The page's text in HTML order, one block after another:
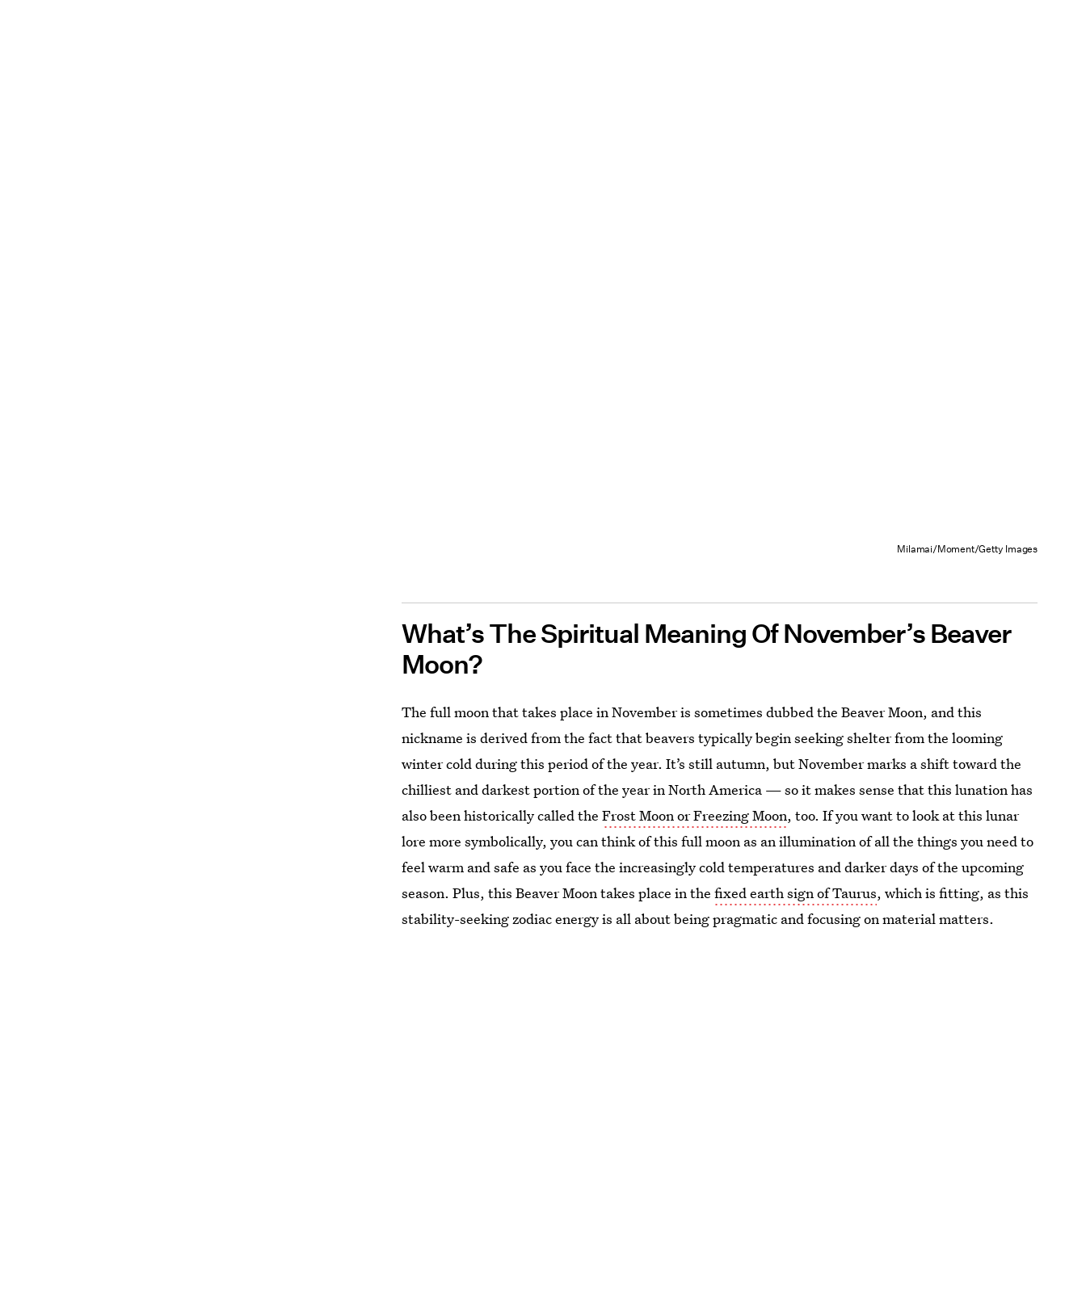
Milamai/Moment/Getty Images
What’s The Spiritual Meaning Of November’s Beaver
Moon?
The full moon that takes place in November is sometimes dubbed the Beaver Moon, and this
nickname is derived from the fact that beavers typically begin seeking shelter from the looming
winter cold during this period of the year. It’s still autumn, but November marks a shift toward the
chilliest and darkest portion of the year in North America — so it makes sense that this lunation has
also been historically called theFrost Moon or Freezing Moon, too. If you want to look at this lunar
lore more symbolically, you can think of this full moon as an illumination of all the things you need to
feel warm and safe as you face the increasingly cold temperatures and darker days of the upcoming
season. Plus, this Beaver Moon takes place in thefixed earth sign of Taurus, which is fitting, as this
stability-seeking zodiac energy is all about being pragmatic and focusing on material matters.